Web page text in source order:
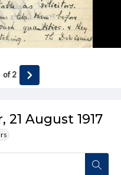
21 August 1917
of2